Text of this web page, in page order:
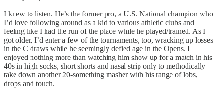
I knew to listen. He’s the former pro, a U.S. National champion who
I’d love following around as a kid to various athletic clubs and
feeling like I had the run of the place while he played/trained. As I
got older, I’d enter a few of the tournaments, too, wracking up losses
in the C draws while he seemingly defied age in the Opens. I
enjoyed nothing more than watching him show up for a match in his
40s in high socks, short shorts and nasal strip only to methodically
take down another 20-something masher with his range of lobs,
drops and touch.